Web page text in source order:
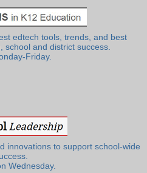
edtech tools, trends, and best
school and district success.
Friday.
innovations to support school-wide
Wednesday.